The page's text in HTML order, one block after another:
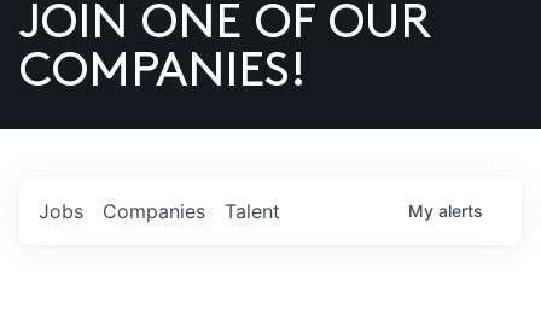
US
JOIN ONE OF OUR
COMPANIES!
Jobs Companies Talent My alerts